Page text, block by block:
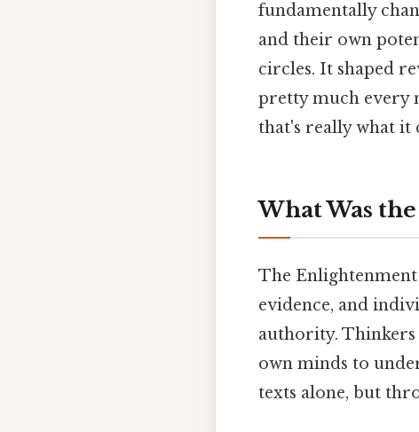
fundamentally
and their own
circles. It shaped
pretty much every
that's really what it
What Was
The
evidence, and
authority.
own minds to
texts alone, but